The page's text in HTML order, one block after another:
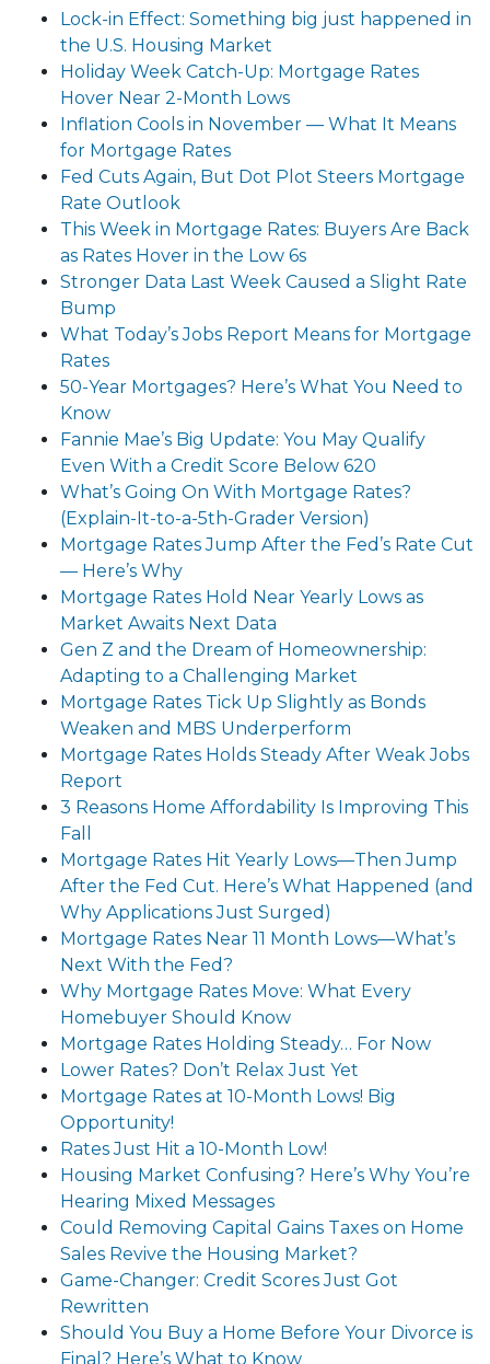
Lock-in Effect: Something big just happened in
the U.S. Housing Market
Holiday Week Catch-Up: Mortgage Rates
Hover Near 2-Month Lows
Inflation Cools in November — What It Means
for Mortgage Rates
Fed Cuts Again, But Dot Plot Steers Mortgage
Rate Outlook
This Week in Mortgage Rates: Buyers Are Back
as Rates Hover in the Low 6s
Stronger Data Last Week Caused a Slight Rate
Bump
What Today’s Jobs Report Means for Mortgage
Rates
50-Year Mortgages? Here’s What You Need to
Know
Fannie Mae’s Big Update: You May Qualify
Even With a Credit Score Below 620
What’s Going On With Mortgage Rates?
(Explain-It-to-a-5th-Grader Version)
Mortgage Rates Jump After the Fed’s Rate Cut
— Here’s Why
Mortgage Rates Hold Near Yearly Lows as
Market Awaits Next Data
Gen Z and the Dream of Homeownership:
Adapting to a Challenging Market
Mortgage Rates Tick Up Slightly as Bonds
Weaken and MBS Underperform
Mortgage Rates Holds Steady After Weak Jobs
Report
3 Reasons Home Affordability Is Improving This
Fall
Mortgage Rates Hit Yearly Lows—Then Jump
After the Fed Cut. Here’s What Happened (and
Why Applications Just Surged)
Mortgage Rates Near 11 Month Lows—What’s
Next With the Fed?
Why Mortgage Rates Move: What Every
Homebuyer Should Know
Mortgage Rates Holding Steady… For Now
Lower Rates? Don’t Relax Just Yet
Mortgage Rates at 10-Month Lows! Big
Opportunity!
Rates Just Hit a 10-Month Low!
Housing Market Confusing? Here’s Why You’re
Hearing Mixed Messages
Could Removing Capital Gains Taxes on Home
Sales Revive the Housing Market?
Game-Changer: Credit Scores Just Got
Rewritten
Should You Buy a Home Before Your Divorce is
Final? Here’s What to Know